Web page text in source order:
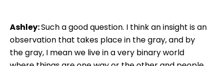
Ashley:Such a good question. I think an insight is an
observation that takes place in the gray, and by
the gray, I mean we live in a very binary world